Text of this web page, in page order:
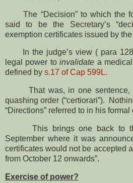
The “Decision” to which the
said to be the Secretary’s
exemption certificates issued by
In the judge’s view ( para 128
legal power toinvalidate a
defined by s.17 of Cap 599L.
That was, in one sentence,
quashing order (“certiorari”).
“Directions” referred to in his formal
This brings one back to
September where it was
certificates would not be accepted
from October 12 onwards”.
Exercise of power?